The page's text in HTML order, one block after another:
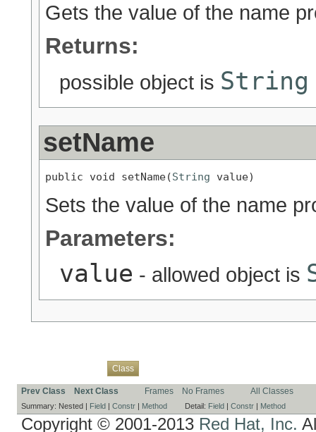
Gets the value of the name
Returns:
possible object is String
setName
public void setName(String value)
Sets the value of the name
Parameters:
value - allowed object is
Class
Prev Class Next Class Frames No Frames All Classes
Summary: Nested | Field | Constr | Method Detail: Field | Constr | Method
Copyright © 2001-2013 Red Hat, Inc.